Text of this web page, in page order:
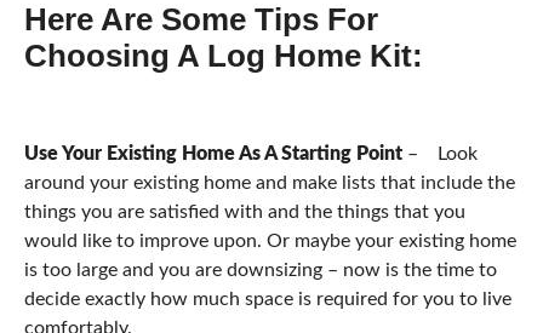
Here Are Some Tips For
Choosing A Log Home Kit:
Use Your Existing Home As A Starting Point– Look
around your existing home and make lists that include the
things you are satisfied with and the things that you
would like to improve upon. Or maybe your existing home
is too large and you are downsizing – now is the time to
decide exactly how much space is required for you to live
comfortably.